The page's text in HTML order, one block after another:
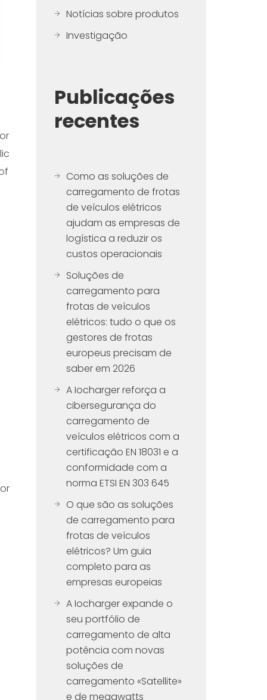
Notícias sobre produtos
Investigação
Publicações
recentes
Como as soluções de
carregamento de frotas
de veículos elétricos
ajudam as empresas de
logística a reduzir os
custos operacionais
Soluções de
carregamento para
frotas de veículos
elétricos: tudo o que os
gestores de frotas
europeus precisam de
saber em 2026
A Iocharger reforça a
cibersegurança do
carregamento de
veículos elétricos com a
certificação EN 18031 e a
conformidade com a
norma ETSI EN 303 645
O que são as soluções
de carregamento para
frotas de veículos
elétricos? Um guia
completo para as
empresas europeias
A Iocharger expande o
seu portfólio de
carregamento de alta
potência com novas
soluções de
carregamento «Satellite»
e de megawatts